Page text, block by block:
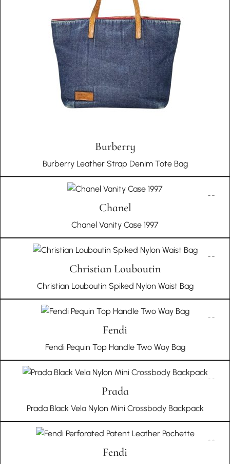
cultural richness, authenticity, and unique historical
significance with every piece in your collection.
Burberry
Burberry Leather Strap Denim Tote Bag
Chanel
Chanel Vanity Case 1997
Christian Louboutin
Christian Louboutin Spiked Nylon Waist Bag
Fendi
Fendi Pequin Top Handle Two Way Bag
Prada
Prada Black Vela Nylon Mini Crossbody Backpack
Fendi